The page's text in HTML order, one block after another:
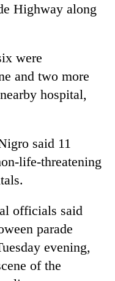
Highway along
were
and two more
hospital,
said 11
life-threatening
officials said
parade
evening,
of the